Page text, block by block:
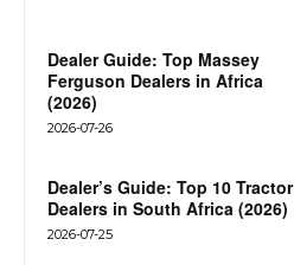
Dealer Guide: Top Massey
Ferguson Dealers in Africa
(2026)
2026-07-26
Dealer’s Guide: Top 10 Tractor
Dealers in South Africa (2026)
2026-07-25